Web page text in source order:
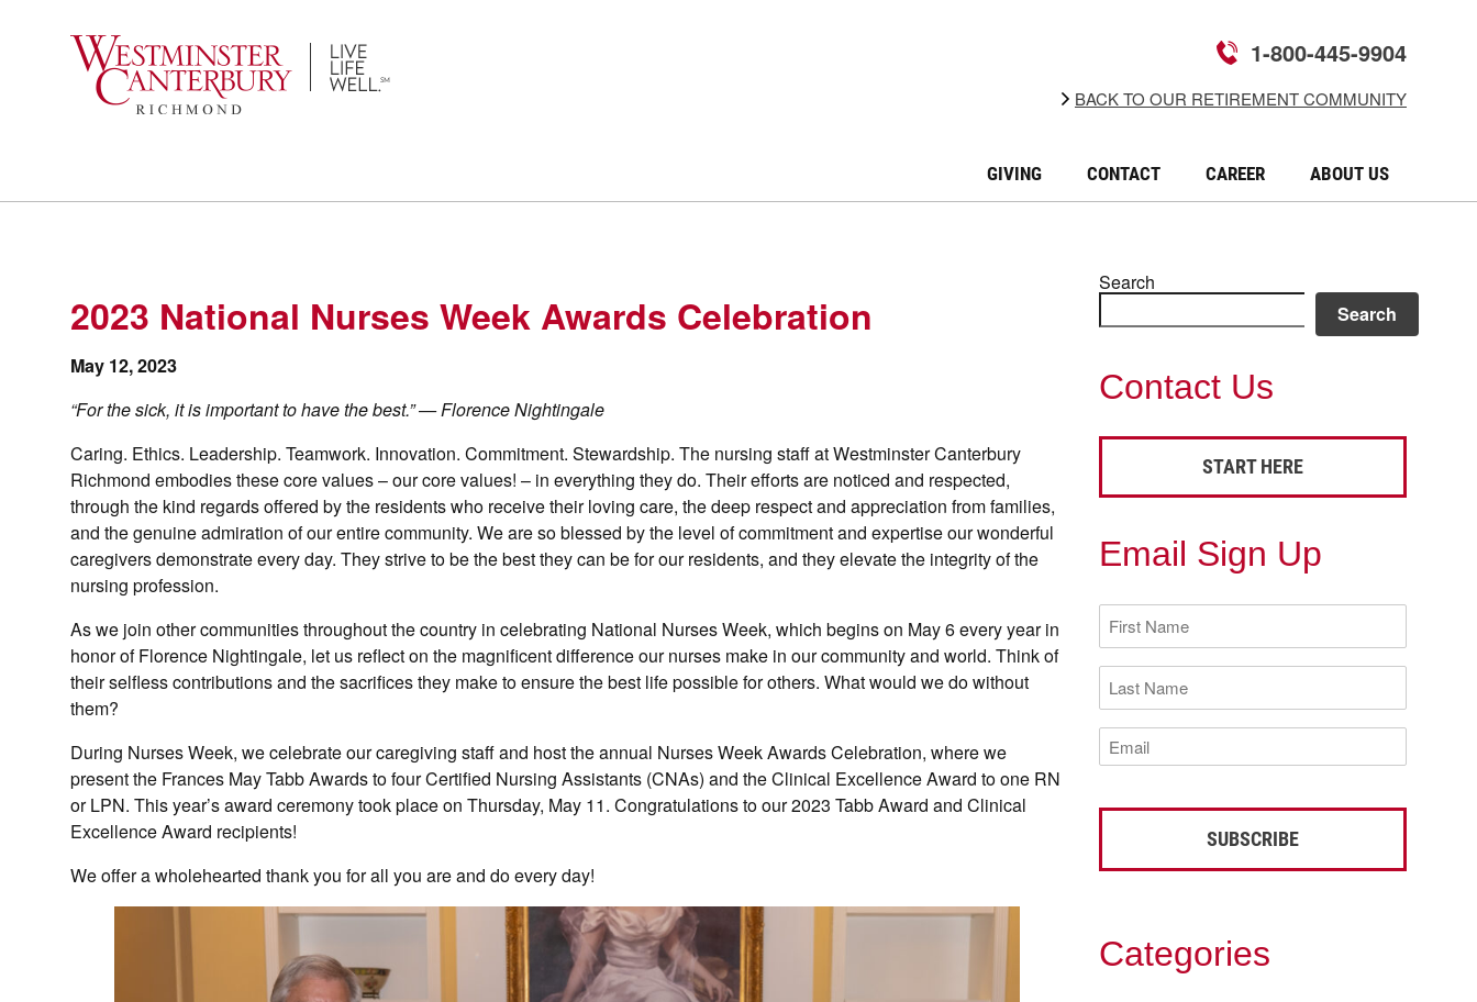
GIVING CONTACT CAREER ABOUT US
BACK TO OUR RETIREMENT COMMUNITY
1-800-445-9904
2023 National Nurses Week Awards Celebration
May 12, 2023
“For the sick, it is important to have the best.” — Florence Nightingale
Caring. Ethics. Leadership. Teamwork. Innovation. Commitment. Stewardship. The nursing staff at Westminster Canterbury
Richmond embodies these core values – our core values! – in everything they do. Their efforts are noticed and respected,
through the kind regards offered by the residents who receive their loving care, the deep respect and appreciation from families,
and the genuine admiration of our entire community. We are so blessed by the level of commitment and expertise our wonderful
caregivers demonstrate every day. They strive to be the best they can be for our residents, and they elevate the integrity of the
nursing profession.
As we join other communities throughout the country in celebrating National Nurses Week, which begins on May 6 every year in
honor of Florence Nightingale, let us reflect on the magnificent difference our nurses make in our community and world. Think of
their selfless contributions and the sacrifices they make to ensure the best life possible for others. What would we do without
them?
During Nurses Week, we celebrate our caregiving staff and host the annual Nurses Week Awards Celebration, where we
present the Frances May Tabb Awards to four Certified Nursing Assistants (CNAs) and the Clinical Excellence Award to one RN
or LPN. This year’s award ceremony took place on Thursday, May 11. Congratulations to our 2023 Tabb Award and Clinical
Excellence Award recipients!
We offer a wholehearted thank you for all you are and do every day!
Search
Search
Contact Us
START HERE
Email Sign Up
First
Name
(Required)
Last
Name
(Required)
Email
(Required)
Categories